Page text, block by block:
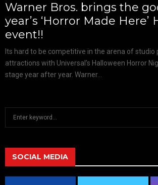
Warner Bros. brings the
year’s ‘Horror Made Here’
event!!
Its hard to be competitive in the arena of studio
attractions with Universal’s Halloween Horror
stage year after year. Warner...
h
f
SOCIAL MEDIA